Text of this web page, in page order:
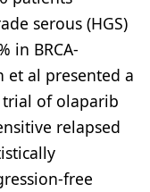
serous (HGS)
in BRCA-
et al presented a
of olaparib
relapsed
free